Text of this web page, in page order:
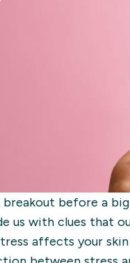
before a
us with clues that
affects your